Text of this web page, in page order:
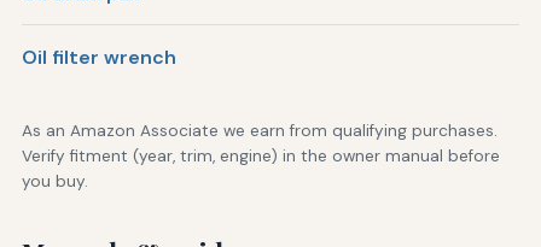
Oil filter wrench
As an Amazon Associate we earn from qualifying purchases.
Verify fitment (year, trim, engine) in the owner manual before
you buy.